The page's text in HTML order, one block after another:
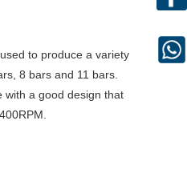
to produce a variety
8 bars and 11 bars.
with a good design that